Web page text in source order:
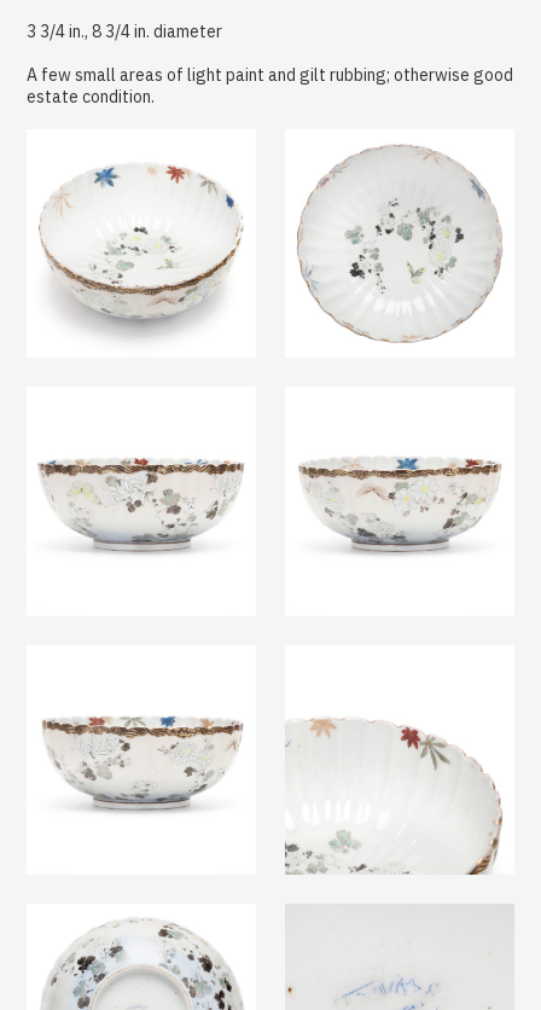
3 3/4 in., 8 3/4 in. diameter
A few small areas of light paint and gilt rubbing; otherwise good
estate condition.